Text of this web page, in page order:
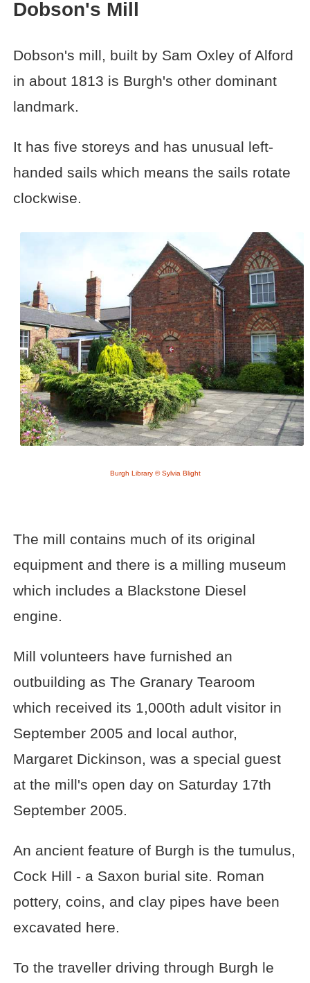
Dobson's Mill
Dobson's mill, built by Sam Oxley of Alford
in about 1813 is Burgh's other dominant
landmark.
It has five storeys and has unusual left-
handed sails which means the sails rotate
clockwise.
Burgh Library © Sylvia Blight
The mill contains much of its original
equipment and there is a milling museum
which includes a Blackstone Diesel
engine.
Mill volunteers have furnished an
outbuilding as The Granary Tearoom
which received its 1,000th adult visitor in
September 2005 and local author,
Margaret Dickinson, was a special guest
at the mill's open day on Saturday 17th
September 2005.
An ancient feature of Burgh is the tumulus,
Cock Hill - a Saxon burial site. Roman
pottery, coins, and clay pipes have been
excavated here.
To the traveller driving through Burgh le